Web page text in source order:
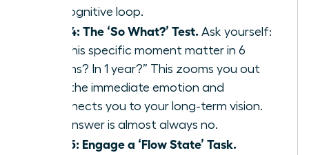
the cognitive loop.
Step 4: The ‘So What?’ Test. Ask yourself:
“Will this specific moment matter in 6
months? In 1 year?” This zooms you out
from the immediate emotion and
reconnects you to your long-term vision.
The answer is almost always no.
Step 5: Engage a ‘Flow State’ Task.